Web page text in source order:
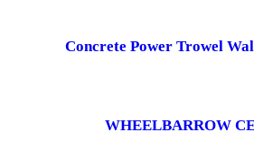
Concrete Power Trowel
WHEELBARROW